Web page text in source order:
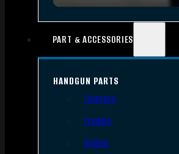
PART & ACCESSORIES
HANDGUN PARTS
Triggers
Frames
Slides